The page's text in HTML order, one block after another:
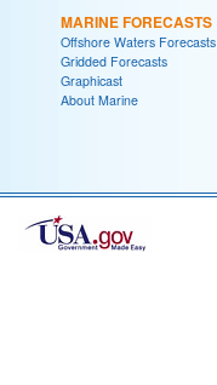
MARINE FORECASTS
Offshore Waters Forecasts
Gridded Forecasts
Graphicast
About Marine